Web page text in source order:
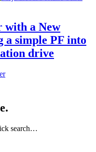
with a New
a simple PF into
drive
search…